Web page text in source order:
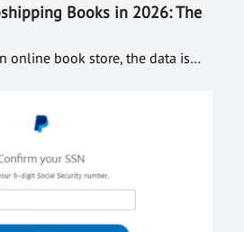
Books in 2026: The
online book store, the data is…